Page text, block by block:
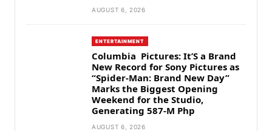
AUGUST 6, 2026
ENTERTAINMENT
Columbia Pictures: It’S a Brand
New Record for Sony Pictures as
“Spider-Man: Brand New Day”
Marks the Biggest Opening
Weekend for the Studio,
Generating 587-M Php
AUGUST 6, 2026